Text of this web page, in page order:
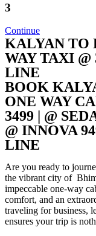
3
Continue
KALYAN TO
WAY TAXI @
LINE
BOOK
ONE WAY
3499 | @
@ INNOVA
LINE
Are you ready to
the vibrant city of
impeccable one-way
comfort, and an
traveling for business,
ensures your trip is